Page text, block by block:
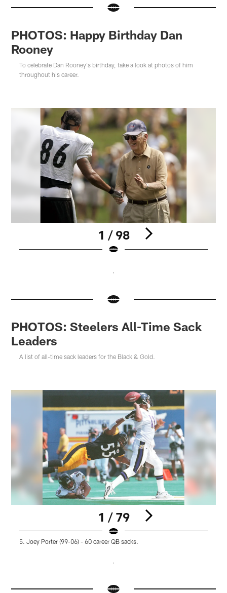
PHOTOS: Happy Birthday Dan
Rooney
To celebrate Dan Rooney's birthday, take a look at photos of him
throughout his career.
1 / 98
PHOTOS: Steelers All-Time Sack
Leaders
A list of all-time sack leaders for the Black & Gold.
1 / 79
5. Joey Porter (99-06) - 60 career QB sacks.